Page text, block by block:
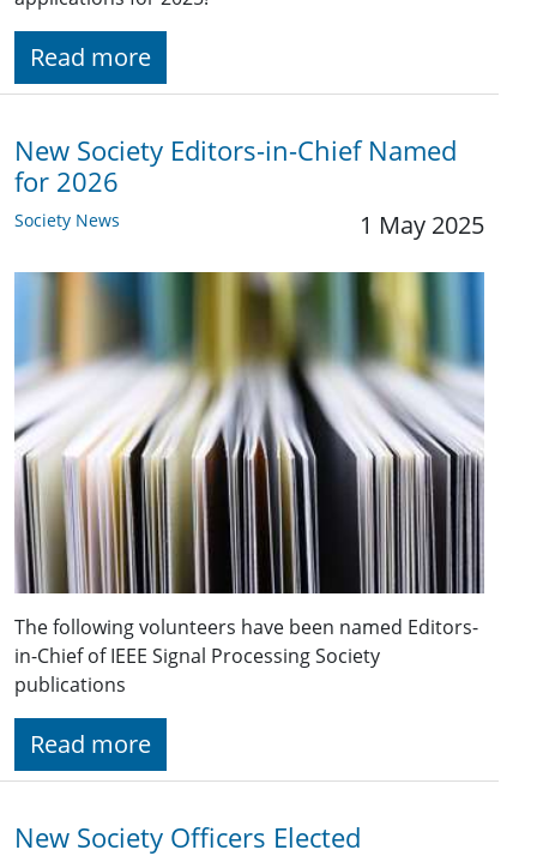
Read more
New Society Editors-in-Chief Named
for 2026
Society News 1 May 2025
The following volunteers have been named Editors-
in-Chief of IEEE Signal Processing Society
publications
Read more
New Society Officers Elected